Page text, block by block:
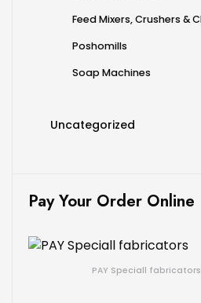
Feed Mixers, Crushers &
Poshomills
Soap Machines
Uncategorized
Pay Your Order Online
PAY Speciall fabricators